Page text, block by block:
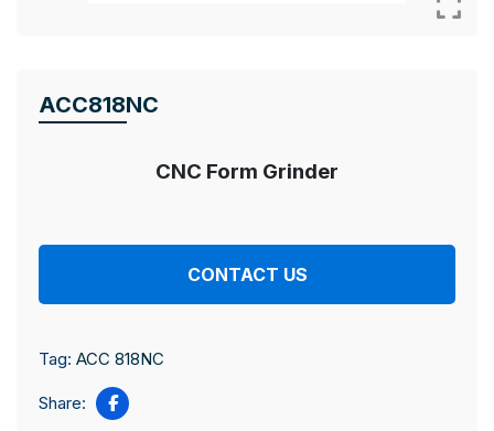
ACC818NC
CNC Form Grinder
CONTACT US
Tag: ACC 818NC
Share: